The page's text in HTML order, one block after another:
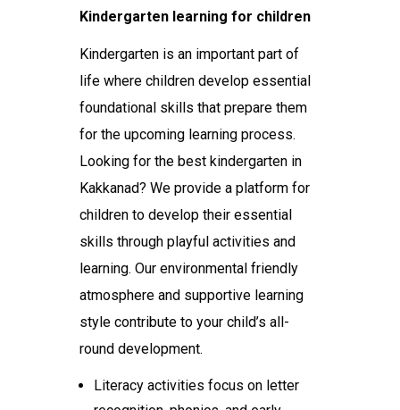
Kindergarten learning for children
Kindergarten is an important part of
life where children develop essential
foundational skills that prepare them
for the upcoming learning process.
Looking for the best kindergarten in
Kakkanad? We provide a platform for
children to develop their essential
skills through playful activities and
learning. Our environmental friendly
atmosphere and supportive learning
style contribute to your child’s all-
round development.
Literacy activities focus on letter